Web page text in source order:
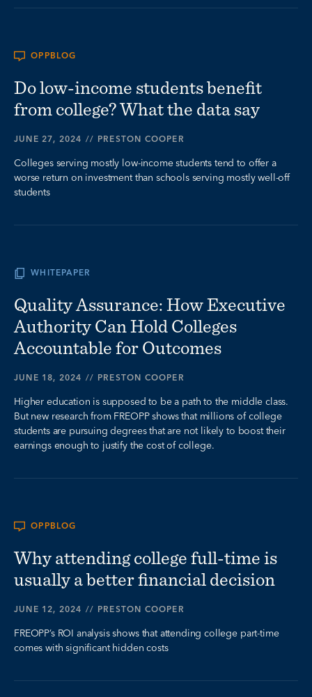
OPPBLOG
Do low-income students benefit
from college? What the data say
JUNE 27, 2024 // PRESTON COOPER
Colleges serving mostly low-income students tend to offer a
worse return on investment than schools serving mostly well-off
students
WHITEPAPER
Quality Assurance: How Executive
Authority Can Hold Colleges
Accountable for Outcomes
JUNE 18, 2024 // PRESTON COOPER
Higher education is supposed to be a path to the middle class.
But new research from FREOPP shows that millions of college
students are pursuing degrees that are not likely to boost their
earnings enough to justify the cost of college.
OPPBLOG
Why attending college full-time is
usually a better financial decision
JUNE 12, 2024 // PRESTON COOPER
FREOPP’s ROI analysis shows that attending college part-time
comes with significant hidden costs